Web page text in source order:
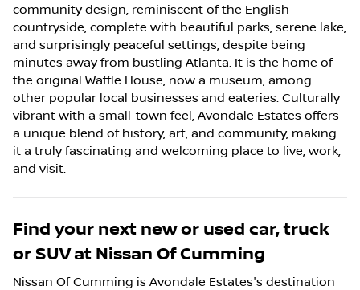
community design, reminiscent of the English
countryside, complete with beautiful parks, serene lake,
and surprisingly peaceful settings, despite being
minutes away from bustling Atlanta. It is the home of
the original Waffle House, now a museum, among
other popular local businesses and eateries. Culturally
vibrant with a small-town feel, Avondale Estates offers
a unique blend of history, art, and community, making
it a truly fascinating and welcoming place to live, work,
and visit.
Find your next new or used car, truck
or SUV at Nissan Of Cumming
Nissan Of Cumming is Avondale Estates's destination